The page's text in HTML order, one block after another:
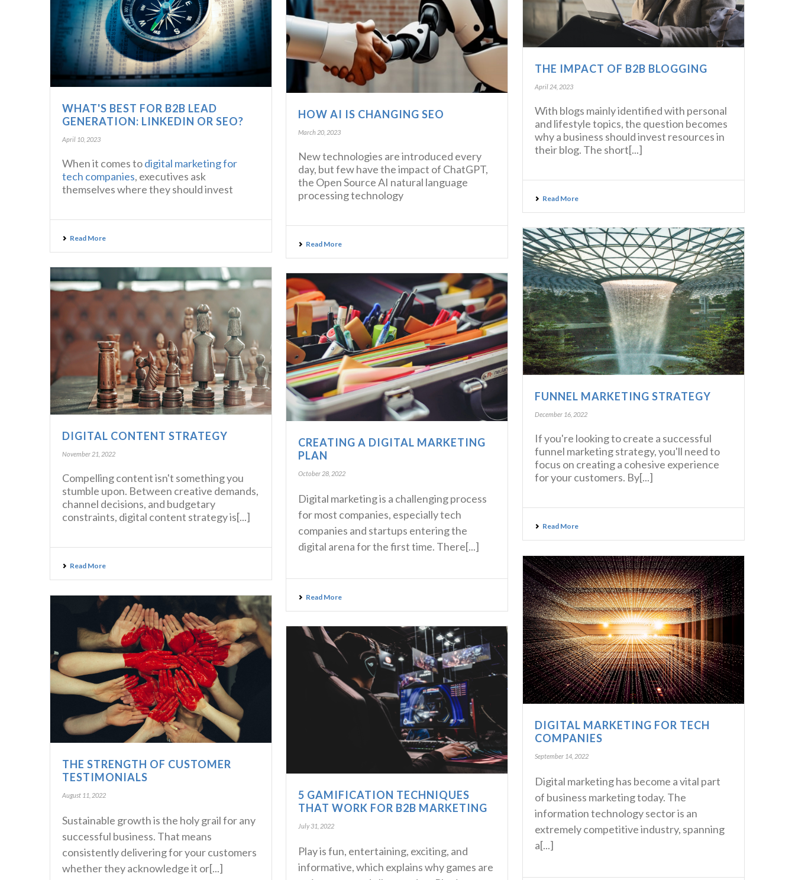
THE IMPACT OF B2B BLOGGING
April 24, 2023
With blogs mainly identified with personal
and lifestyle topics, the question becomes
why a business should invest resources in
their blog. The short[...]
Read More
WHAT'S BEST FOR B2B LEAD
GENERATION: LINKEDIN OR SEO?
April 10, 2023
When it comes todigital marketing for
tech companies, executives ask
themselves where they should invest
Read More
HOW AI IS CHANGING SEO
March 20, 2023
New technologies are introduced every
day, but few have the impact of ChatGPT,
the Open Source AI natural language
processing technology
Read More
FUNNEL MARKETING STRATEGY
December 16, 2022
If you're looking to create a successful
funnel marketing strategy, you'll need to
focus on creating a cohesive experience
for your customers. By[...]
Read More
DIGITAL CONTENT STRATEGY
November 21, 2022
Compelling content isn't something you
stumble upon. Between creative demands,
channel decisions, and budgetary
constraints, digital content strategy is[...]
Read More
CREATING A DIGITAL MARKETING
PLAN
October 28, 2022
Digital marketing is a challenging process
for most companies, especially tech
companies and startups entering the
digital arena for the first time. There[...]
Read More
DIGITAL MARKETING FOR TECH
COMPANIES
September 14, 2022
Digital marketing has become a vital part
of business marketing today. The
information technology sector is an
extremely competitive industry, spanning
a[...]
THE STRENGTH OF CUSTOMER
TESTIMONIALS
August 11, 2022
Sustainable growth is the holy grail for any
successful business. That means
consistently delivering for your customers
whether they acknowledge it or[...]
5 GAMIFICATION TECHNIQUES
THAT WORK FOR B2B MARKETING
July 31, 2022
Play is fun, entertaining, exciting, and
informative, which explains why games are